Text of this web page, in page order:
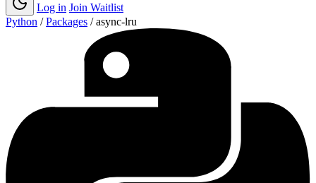
Log in Join Waitlist
Python / Packages / async-lru